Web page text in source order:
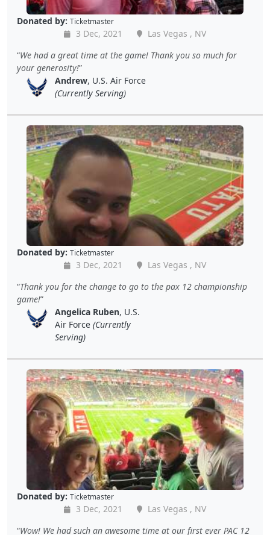
Donated by: Ticketmaster
3 Dec, 2021
Las Vegas , NV
We had a great time at the game! Thank you so much for
your generosity!
Andrew, U.S. Air Force
(Currently Serving)
Donated by: Ticketmaster
3 Dec, 2021
Las Vegas , NV
Thank you for the change to go to the pax 12 championship
game!
Angelica Ruben, U.S.
Air Force (Currently
Serving)
Donated by: Ticketmaster
3 Dec, 2021
Las Vegas , NV
Wow! We had such an awesome time at our first ever PAC 12